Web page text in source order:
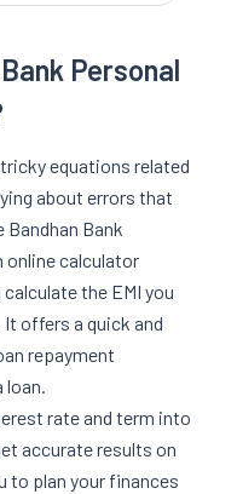
Personal
equations related
about errors that
Bandhan Bank
online calculator
the EMI you
offers a quick and
repayment
loan.
rate and term into
accurate results on
to plan your finances